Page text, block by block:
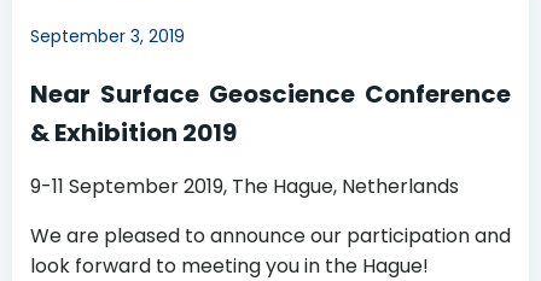
September 3, 2019
Near Surface Geoscience Conference
& Exhibition 2019
9-11 September 2019, The Hague, Netherlands
We are pleased to announce our participation and
look forward to meeting you in the Hague!